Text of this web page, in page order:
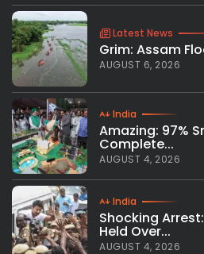
Latest News
Grim: Assam
AUGUST 6, 2026
India
Amazing: 97%
Complete...
AUGUST 4, 2026
India
Shocking
Held Over...
AUGUST 4, 2026